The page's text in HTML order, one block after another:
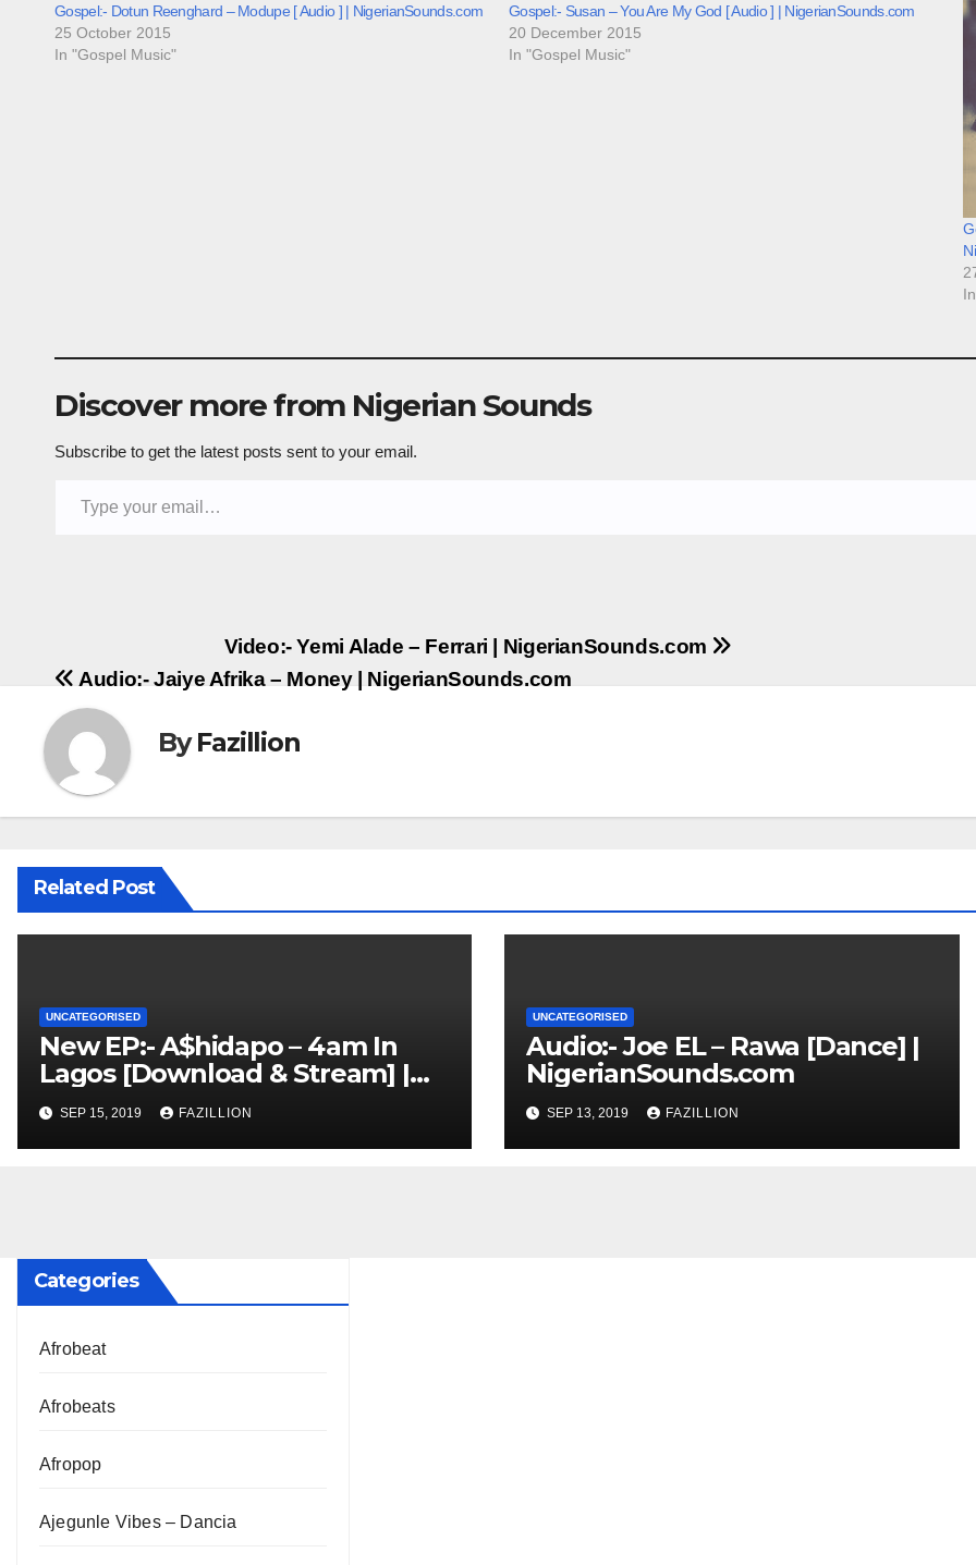
Gospel:- Dotun Reenghard – Modupe [ Audio ] | NigerianSounds.com
25 October 2015
In "Gospel Music"
Gospel:- Susan – You Are My God [ Audio ] | NigerianSounds.com
20 December 2015
In "Gospel Music"
Discover more from Nigerian Sounds
Subscribe to get the latest posts sent to your email.
navigation
Video:- Yemi Alade – Ferrari | NigerianSounds.com
Audio:- Jaiye Afrika – Money | NigerianSounds.com
ByFazillion
Related Post
UNCATEGORISED
New EP:- A$hidapo – 4am In
Lagos [Download & Stream] |
NigerianSounds.com
SEP 15, 2019 FAZILLION
UNCATEGORISED
Audio:- Joe EL – Rawa [Dance] |
NigerianSounds.com
SEP 13, 2019 FAZILLION
Categories
Afrobeat
Afrobeats
Afropop
Ajegunle Vibes – Dancia